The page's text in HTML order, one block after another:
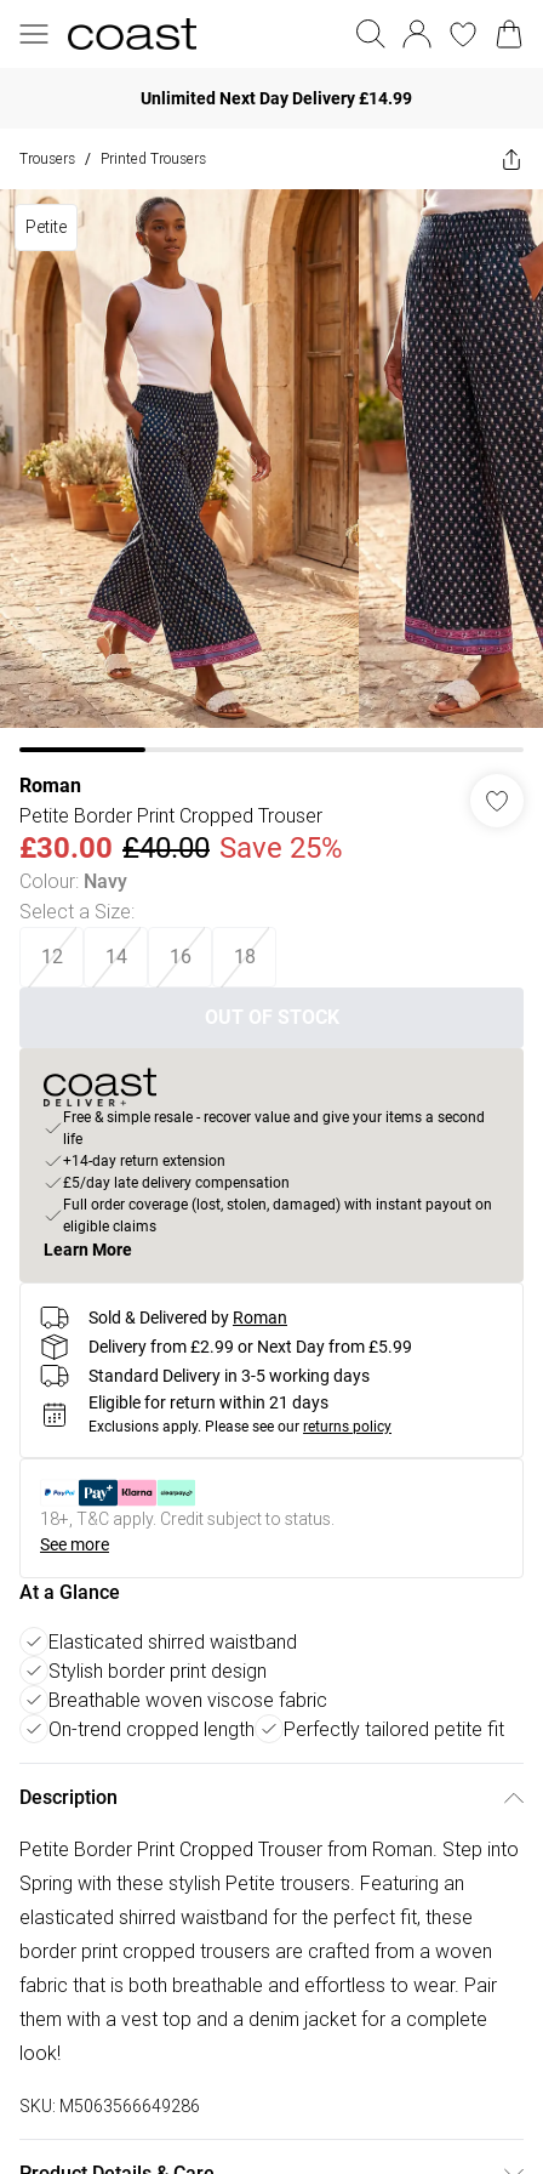
Unlimited Next Day Delivery £14.99
Trousers / Printed Trousers
Petite
Roman
Petite Border Print Cropped Trouser
£30.00 £40.00 Save 25%
Colour: Navy
Select a Size:
12 14 16 18
OUT OF STOCK
Free & simple resale - recover value and give your items a second
life
+14-day return extension
£5/day late delivery compensation
Full order coverage (lost, stolen, damaged) with instant payout on
eligible claims
Learn More
Sold & Delivered by Roman
Delivery from £2.99 or Next Day from £5.99
Standard Delivery in 3-5 working days
Eligible for return within 21 days
Exclusions apply. Please see our returns policy
18+, T&C apply. Credit subject to status.
See more
At a Glance
Elasticated shirred waistband
Stylish border print design
Breathable woven viscose fabric
On-trend cropped length
Perfectly tailored petite fit
Description
Petite Border Print Cropped Trouser from Roman. Step into
Spring with these stylish Petite trousers. Featuring an
elasticated shirred waistband for the perfect fit, these
border print cropped trousers are crafted from a woven
fabric that is both breathable and effortless to wear. Pair
them with a vest top and a denim jacket for a complete
look!
SKU: M5063566649286